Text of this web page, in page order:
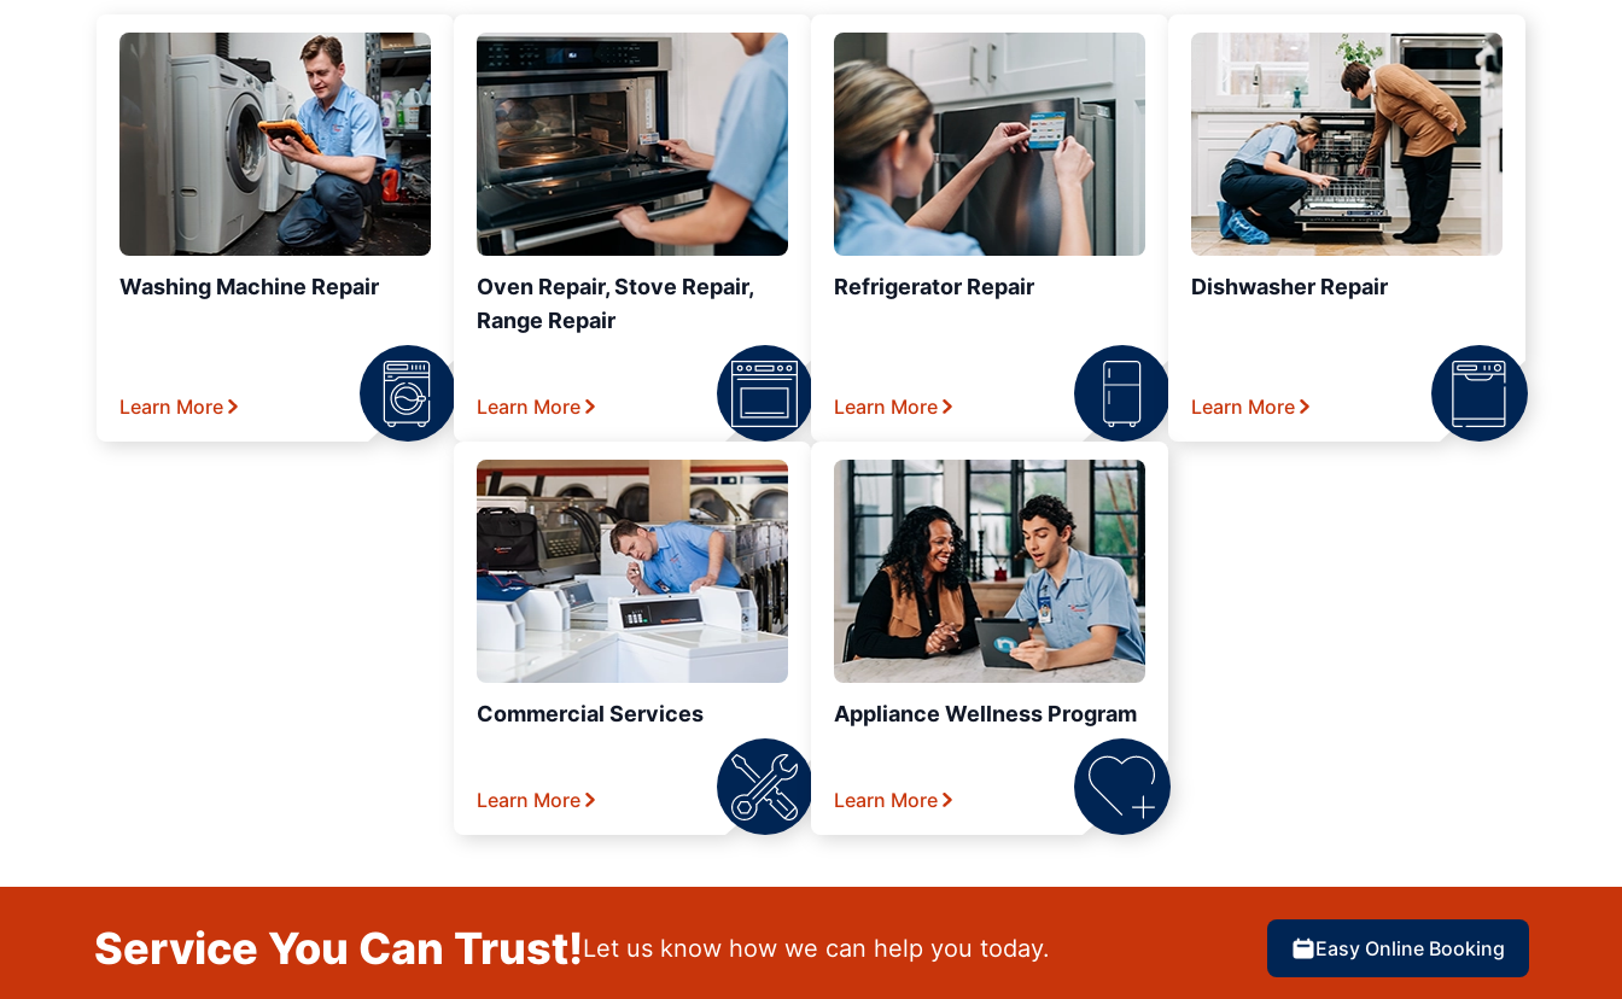
Washing Machine Repair
Learn More
Oven Repair, Stove Repair,
Range Repair
Learn More
Refrigerator Repair
Learn More
Dishwasher Repair
Learn More
Commercial Services
Learn More
Appliance Wellness Program
Learn More
Service You Can Trust!Let us know how we can help you today. Easy Online Booking